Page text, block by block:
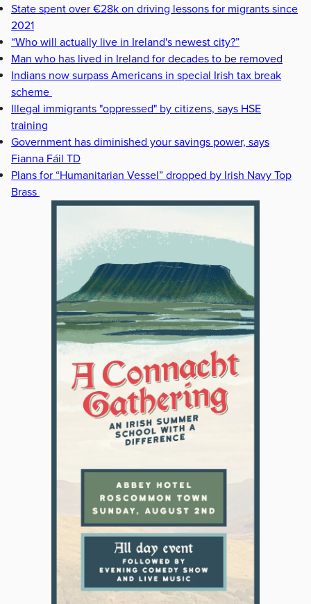
State spent over €28k on driving lessons for migrants since
2021
“Who will actually live in Ireland's newest city?”
Man who has lived in Ireland for decades to be removed
Indians now surpass Americans in special Irish tax break
scheme
Illegal immigrants "oppressed" by citizens, says HSE
training
Government has diminished your savings power, says
Fianna Fáil TD
Plans for “Humanitarian Vessel” dropped by Irish Navy Top
Brass